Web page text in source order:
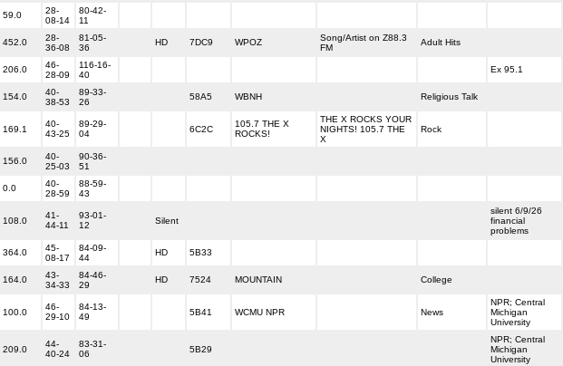
59.0
28-
08-14
80-42-
11
452.0
28-
36-08
81-05-
36
HD 7DC9 WPOZ
Song/Artist on Z88.3
FM
Adult Hits
206.0
46-
28-09
116-16-
40
Ex 95.1
154.0
40-
38-53
89-33-
26
58A5 WBNH Religious Talk
169.1
40-
43-25
89-29-
04
6C2C
105.7 THE X
ROCKS!
THE X ROCKS YOUR
NIGHTS! 105.7 THE
X
Rock
156.0
40-
25-03
90-36-
51
0.0
40-
28-59
88-59-
43
108.0
41-
44-11
93-01-
12
Silent
silent 6/9/26
financial
problems
364.0
45-
08-17
84-09-
44
HD 5B33
164.0
43-
34-33
84-46-
29
HD 7524 MOUNTAIN College
100.0
46-
29-10
84-13-
49
5B41 WCMU NPR News
NPR; Central
Michigan
University
209.0
44-
40-24
83-31-
06
5B29
NPR; Central
Michigan
University